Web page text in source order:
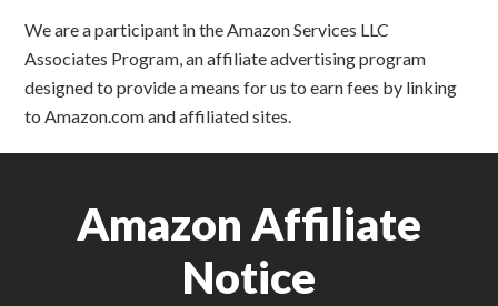
We are a participant in the Amazon Services LLC
Associates Program, an affiliate advertising program
designed to provide a means for us to earn fees by linking
to Amazon.com and affiliated sites.
Amazon Affiliate
Notice